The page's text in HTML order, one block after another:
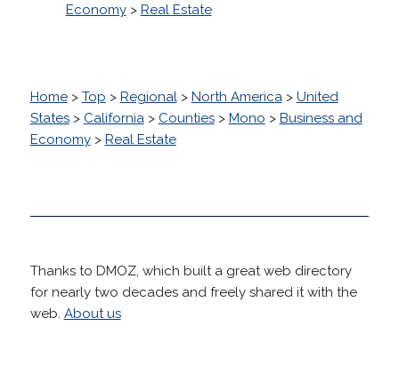
Economy> Real Estate
Home> Top > Regional> North America> United
States> California> Counties> Mono > Business and
Economy> Real Estate
Thanks to DMOZ, which built a great web directory
for nearly two decades and freely shared it with the
web. About us